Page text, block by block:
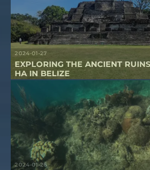
2024-01-27
EXPLORING THE ANCIENT
HA IN BELIZE
2024-01-26